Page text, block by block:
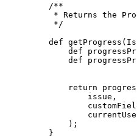
/**
* Returns the
*/
def getProgress (
def
def
return
issue ,
) ;
}